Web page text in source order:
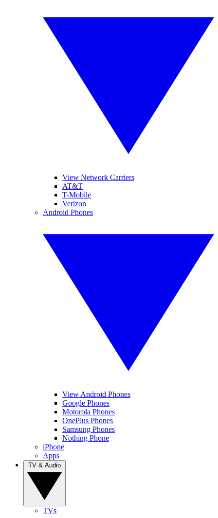
View Network Carriers
AT&T
T-Mobile
Verizon
Android Phones
View Android Phones
Google Phones
Motorola Phones
OnePlus Phones
Samsung Phones
Nothing Phone
iPhone
Apps
TVs